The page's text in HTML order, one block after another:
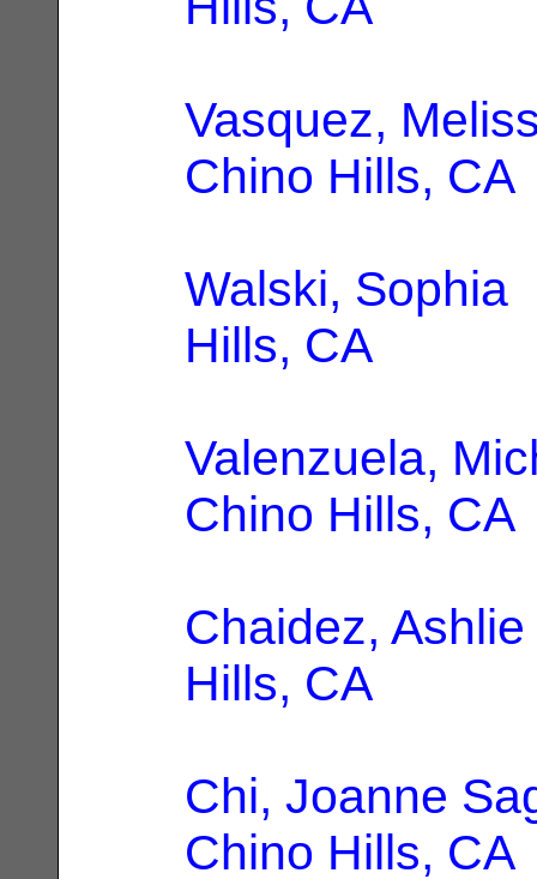
Vasquez,
Chino Hills, CA
Walski, Sophia
Hills, CA
Valenzuela,
Chino Hills, CA
Chaidez, Ashlie
Hills, CA
Chi, Joanne
Chino Hills, CA